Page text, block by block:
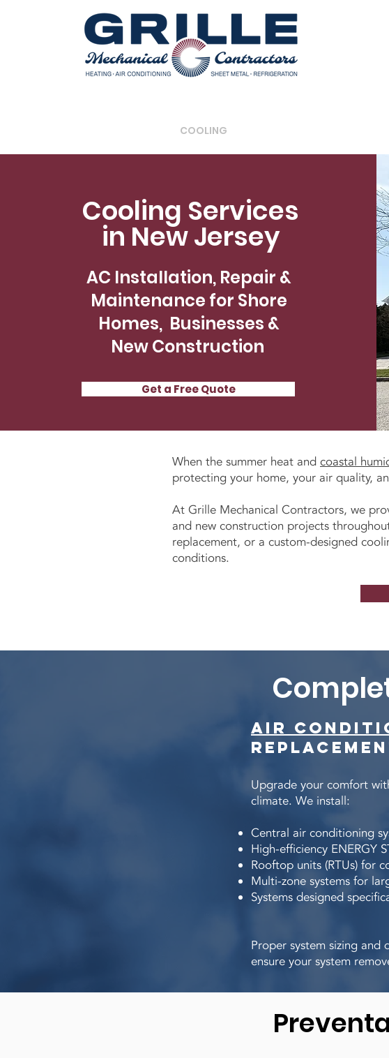
COOLING
Cooling Services
in New Jersey
AC Installation, Repair &
Maintenance for Shore
Homes, Businesses &
New Construction
Get a Free Quote
When the summer heat and coastal
protecting your home, your air quality,
At Grille Mechanical Contractors, we
and new construction projects
replacement, or a custom-designed
conditions.
Air
Upgrade your comfort
climate. We install:
Central air conditioning
High-efficiency ENERGY
Rooftop units (RTUs) for
Multi-zone systems for
Systems designed
Proper system sizing and
ensure your system